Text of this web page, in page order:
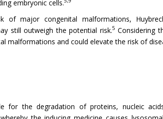
embryonic cells.
of major congenital malformations,
still outweigh the potential risk.5 Considering
malformations and could elevate the risk of
for the degradation of proteins, nucleic